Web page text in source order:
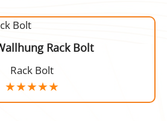
Rack Bolt
Rack Bolt